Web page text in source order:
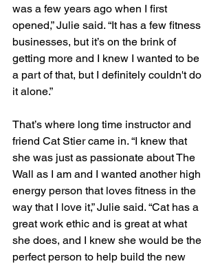
was a few years ago when I first
opened,” Julie said. “It has a few fitness
businesses, but it’s on the brink of
getting more and I knew I wanted to be
a part of that, but I definitely couldn't do
it alone.”
That’s where long time instructor and
friend Cat Stier came in. “I knew that
she was just as passionate about The
Wall as I am and I wanted another high
energy person that loves fitness in the
way that I love it,” Julie said. “Cat has a
great work ethic and is great at what
she does, and I knew she would be the
perfect person to help build the new